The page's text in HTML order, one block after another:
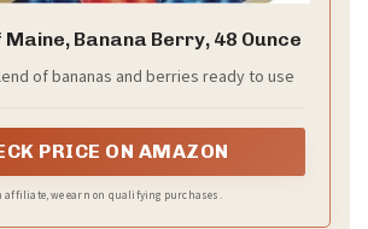
Maine, Banana Berry, 48 Ounce
of bananas and berries ready to use
PRICE ON AMAZON
affiliate, we earn on qualifying purchases.